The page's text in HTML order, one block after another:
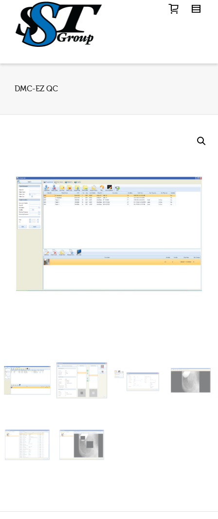
DMC-EZ QC